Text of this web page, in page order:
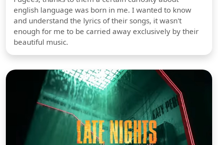
english language was born in me. I wanted to know
and understand the lyrics of their songs, it wasn't
enough for me to be carried away exclusively by their
beautiful music.